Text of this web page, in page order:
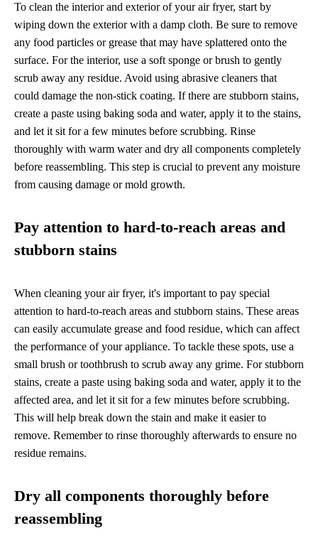
To clean the interior and exterior of your air fryer, start by
wiping down the exterior with a damp cloth. Be sure to remove
any food particles or grease that may have splattered onto the
surface. For the interior, use a soft sponge or brush to gently
scrub away any residue. Avoid using abrasive cleaners that
could damage the non-stick coating. If there are stubborn stains,
create a paste using baking soda and water, apply it to the stains,
and let it sit for a few minutes before scrubbing. Rinse
thoroughly with warm water and dry all components completely
before reassembling. This step is crucial to prevent any moisture
from causing damage or mold growth.
Pay attention to hard-to-reach areas and
stubborn stains
When cleaning your air fryer, it's important to pay special
attention to hard-to-reach areas and stubborn stains. These areas
can easily accumulate grease and food residue, which can affect
the performance of your appliance. To tackle these spots, use a
small brush or toothbrush to scrub away any grime. For stubborn
stains, create a paste using baking soda and water, apply it to the
affected area, and let it sit for a few minutes before scrubbing.
This will help break down the stain and make it easier to
remove. Remember to rinse thoroughly afterwards to ensure no
residue remains.
Dry all components thoroughly before
reassembling